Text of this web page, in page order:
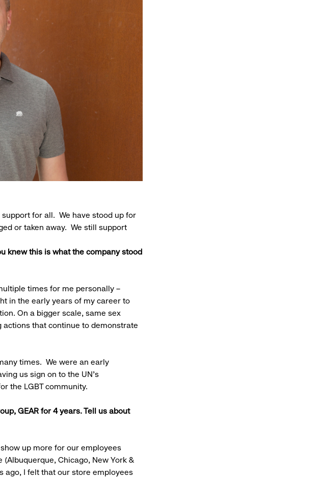
for all. We have stood up for
or taken away. We still support
knew this is what the company stood
times for me personally –
in the early years of my career to
On a bigger scale, same sex
actions that continue to demonstrate
times. We were an early
us sign on to the UN’s
the LGBT community.
GEAR for 4 years. Tell us about
up more for our employees
Chicago, New York &
ago, I felt that our store employees